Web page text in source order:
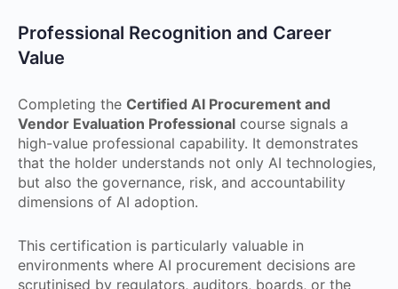
Professional Recognition and Career
Value
Completing the Certified AI Procurement and
Vendor Evaluation Professional course signals a
high-value professional capability. It demonstrates
that the holder understands not only AI technologies,
but also the governance, risk, and accountability
dimensions of AI adoption.
This certification is particularly valuable in
environments where AI procurement decisions are
scrutinised by regulators, auditors, boards, or the